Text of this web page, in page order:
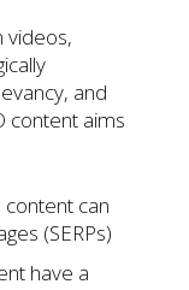
videos,
and
content aims
can
(SERPs)
have a